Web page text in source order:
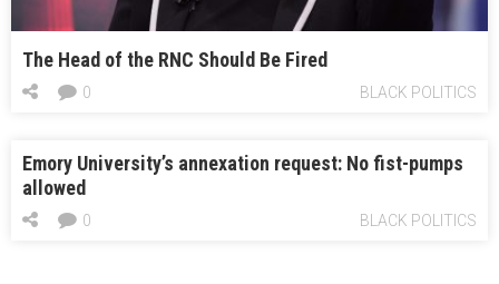
The Head of the RNC Should Be Fired
BLACK POLITICS
0
Emory University’s annexation request: No fist-pumps
allowed
BLACK POLITICS
0